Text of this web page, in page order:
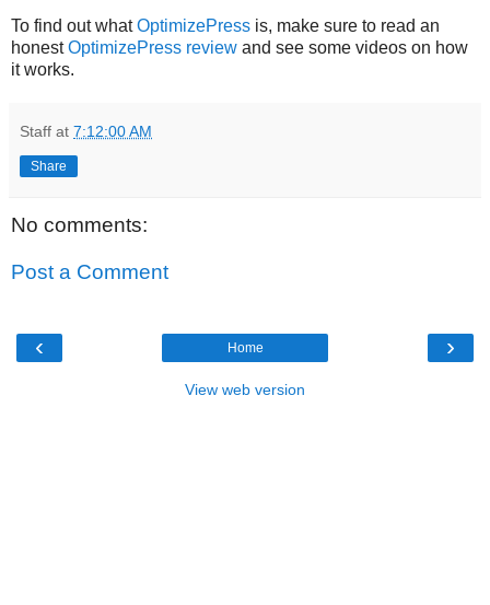
To find out whatOptimizePress is, make sure to read an
honestOptimizePress review and see some videos on how
it works.
Staff at 7:12:00 AM
Share
No comments:
Post a Comment
‹ ›
Home
View web version